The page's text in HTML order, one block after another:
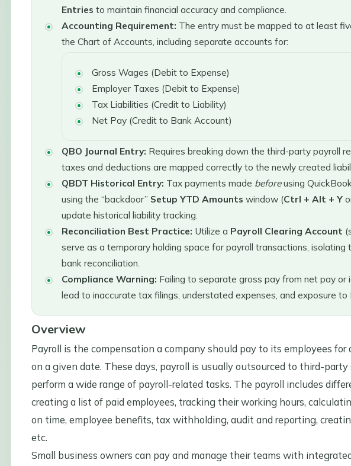
Entries to maintain financial accuracy and compliance.
Accounting Requirement: The entry must be mapped to at least
the Chart of Accounts, including separate accounts for:
Gross Wages (Debit to Expense)
Employer Taxes (Debit to Expense)
Tax Liabilities (Credit to Liability)
Net Pay (Credit to Bank Account)
QBO Journal Entry: Requires breaking down the third-party payroll
taxes and deductions are mapped correctly to the newly created
QBDT Historical Entry: Tax payments made beforeusing
using the “backdoor” Setup YTD Amounts window (Ctrl + Alt + Y
update historical liability tracking.
Reconciliation Best Practice: Utilize a Payroll Clearing Account
serve as a temporary holding space for payroll transactions,
bank reconciliation.
Compliance Warning: Failing to separate gross pay from net pay or
lead to inaccurate tax filings, understated expenses, and exposure to
Overview
Payroll is the compensation a company should pay to its employees for
on a given date. These days, payroll is usually outsourced to third-party
perform a wide range of payroll-related tasks. The payroll includes
creating a list of paid employees, tracking their working hours,
on time, employee benefits, tax withholding, audit and reporting,
etc.
Small business owners can pay and manage their teams with